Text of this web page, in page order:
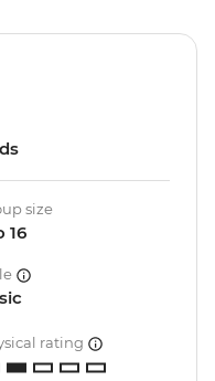
size
16
rating